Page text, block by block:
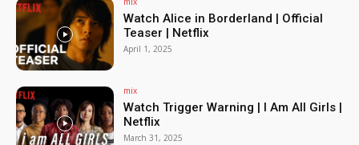
Watch Alice in Borderland | Official
Teaser | Netflix
April 1, 2025
mix
Watch Trigger Warning | I Am All Girls |
Netflix
March 31, 2025